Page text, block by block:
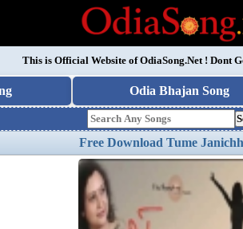
This is Official Website ofOdiaSong.Net! Dont
Odia Bhajan Song
Free Download Tume